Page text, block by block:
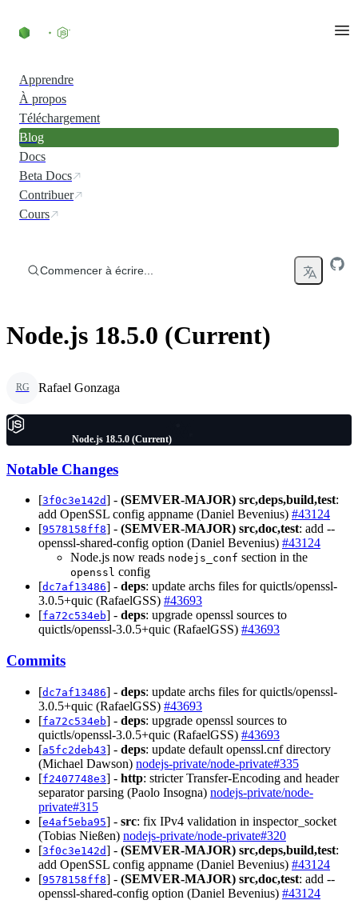
Apprendre
À propos
Téléchargement
Blog
Docs
Beta Docs
Contribuer
Cours
Commencer à écrire...
Node.js 18.5.0 (Current)
RG Rafael Gonzaga
Node.js 18.5.0 (Current)
Notable Changes
[3f0c3e142d] - (SEMVER-MAJOR) src,deps,build,test:
add OpenSSL config appname (Daniel Bevenius) #43124
[9578158ff8] - (SEMVER-MAJOR) src,doc,test: add --
openssl-shared-config option (Daniel Bevenius) #43124
Node.js now reads nodejs_conf section in the
openssl config
[dc7af13486] - deps: update archs files for quictls/openssl-
3.0.5+quic (RafaelGSS) #43693
[fa72c534eb] - deps: upgrade openssl sources to
quictls/openssl-3.0.5+quic (RafaelGSS) #43693
Commits
[dc7af13486] - deps: update archs files for quictls/openssl-
3.0.5+quic (RafaelGSS) #43693
[fa72c534eb] - deps: upgrade openssl sources to
quictls/openssl-3.0.5+quic (RafaelGSS) #43693
[a5fc2deb43] - deps: update default openssl.cnf directory
(Michael Dawson) nodejs-private/node-private#335
[f2407748e3] - http: stricter Transfer-Encoding and header
separator parsing (Paolo Insogna) nodejs-private/node-
private#315
[e4af5eba95] - src: fix IPv4 validation in inspector_socket
(Tobias Nießen) nodejs-private/node-private#320
[3f0c3e142d] - (SEMVER-MAJOR) src,deps,build,test:
add OpenSSL config appname (Daniel Bevenius) #43124
[9578158ff8] - (SEMVER-MAJOR) src,doc,test: add --
openssl-shared-config option (Daniel Bevenius) #43124